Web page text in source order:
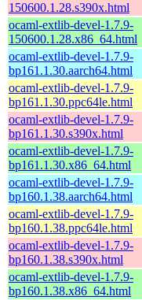
150600.1.28.s390x.html
ocaml-extlib-devel-1.7.9-
150600.1.28.x86_64.html
ocaml-extlib-devel-1.7.9-
bp161.1.30.aarch64.html
ocaml-extlib-devel-1.7.9-
bp161.1.30.ppc64le.html
ocaml-extlib-devel-1.7.9-
bp161.1.30.s390x.html
ocaml-extlib-devel-1.7.9-
bp161.1.30.x86_64.html
ocaml-extlib-devel-1.7.9-
bp160.1.38.aarch64.html
ocaml-extlib-devel-1.7.9-
bp160.1.38.ppc64le.html
ocaml-extlib-devel-1.7.9-
bp160.1.38.s390x.html
ocaml-extlib-devel-1.7.9-
bp160.1.38.x86_64.html